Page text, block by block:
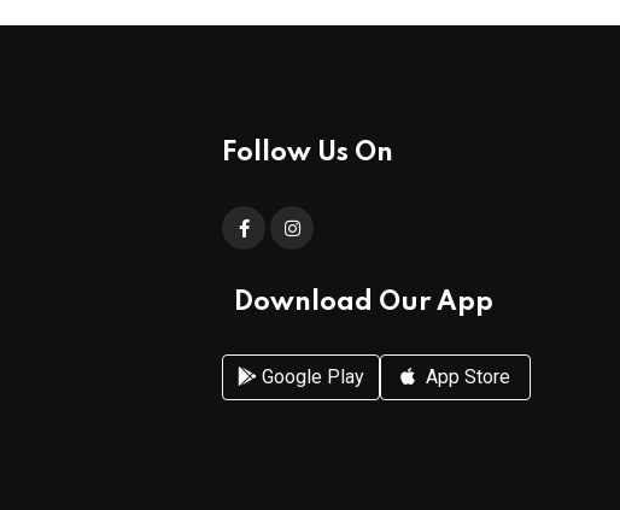
Follow Us On
Download Our App
Google Play App Store